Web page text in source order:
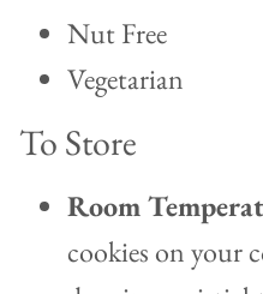
Nut Free
Vegetarian
To Store
Room
cookies on your